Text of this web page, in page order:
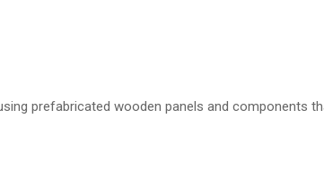
prefabricated wooden panels and components